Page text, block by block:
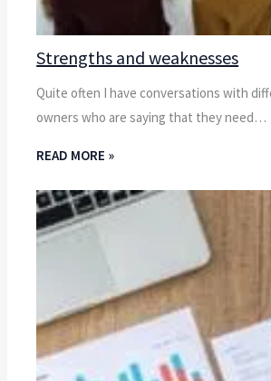
Strengths and weaknesses
Quite often I have conversations with
owners who are saying that they need…
READ MORE »